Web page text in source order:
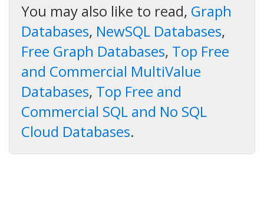
You may also like to read, Graph
Databases, NewSQL Databases,
Free Graph Databases, Top Free
and Commercial MultiValue
Databases, Top Free and
Commercial SQL and No SQL
Cloud Databases.